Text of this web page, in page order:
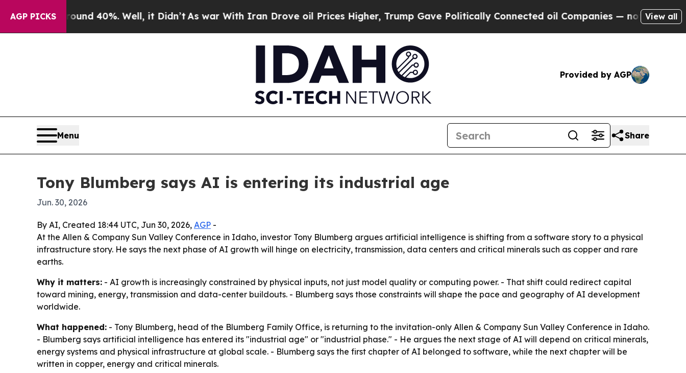
AGP PICKS
Around 40%. Well, it Didn’tAs war With Iran Drove oil Prices Higher, Trump Gave Politically Connected oil Companies — not Taxpayers —
View all
Provided by AGP
Menu Share
Tony Blumberg says AI is entering its industrial age
Jun. 30, 2026
By AI, Created 18:44 UTC, Jun 30, 2026, AGP -
At the Allen & Company Sun Valley Conference in Idaho, investor Tony Blumberg argues artificial intelligence is shifting from a software story to a physical
infrastructure story. He says the next phase of AI growth will hinge on electricity, transmission, data centers and critical minerals such as copper and rare
earths.
Why it matters: - AI growth is increasingly constrained by physical inputs, not just model quality or computing power. - That shift could redirect capital
toward mining, energy, transmission and data-center buildouts. - Blumberg says those constraints will shape the pace and geography of AI development
worldwide.
What happened: - Tony Blumberg, head of the Blumberg Family Office, is returning to the invitation-only Allen & Company Sun Valley Conference in Idaho.
- Blumberg says artificial intelligence has entered its "industrial age" or "industrial phase." - He argues the next stage of AI will depend on critical minerals,
energy systems and physical infrastructure at global scale. - Blumberg says the first chapter of AI belonged to software, while the next chapter will be
written in copper, energy and critical minerals.